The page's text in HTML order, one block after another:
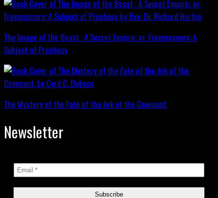
The Image of the Beast : A Secret Empire; or, Freemasonry: A
Subject of Prophecy
The Mystery of the Fate of the Ark of the Covenant
Newsletter